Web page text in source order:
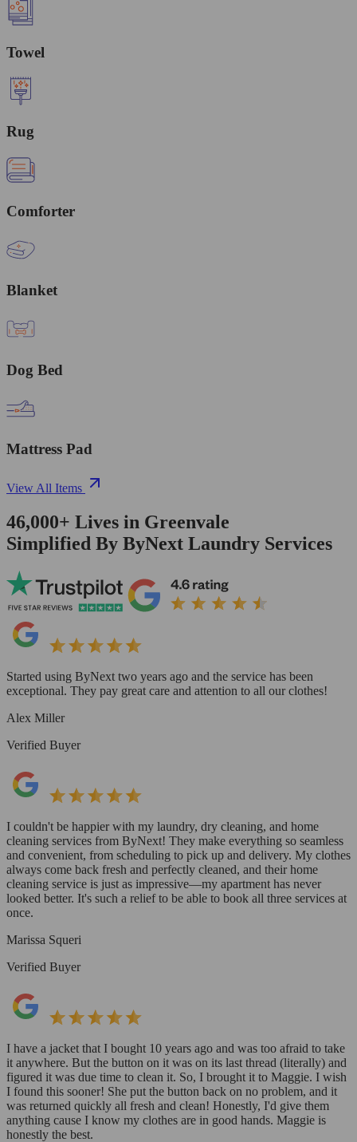
Towel
Rug
Comforter
Blanket
Dog Bed
Mattress Pad
View All Items
46,000+ Lives in Greenvale
Simplified By ByNext Laundry Services
Started using ByNext two years ago and the service has been
exceptional. They pay great care and attention to all our clothes!
Alex Miller
Verified Buyer
I couldn't be happier with my laundry, dry cleaning, and home
cleaning services from ByNext! They make everything so seamless
and convenient, from scheduling to pick up and delivery. My clothes
always come back fresh and perfectly cleaned, and their home
cleaning service is just as impressive—my apartment has never
looked better. It's such a relief to be able to book all three services at
once.
Marissa Squeri
Verified Buyer
I have a jacket that I bought 10 years ago and was too afraid to take
it anywhere. But the button on it was on its last thread (literally) and
figured it was due time to clean it. So, I brought it to Maggie. I wish
I found this sooner! She put the button back on no problem, and it
was returned quickly all fresh and clean! Honestly, I'd give them
anything cause I know my clothes are in good hands. Maggie is
honestly the best.